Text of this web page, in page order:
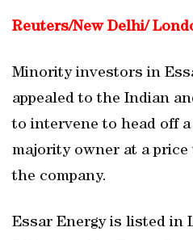
Reuters/New Delhi/
Minority investors in
appealed to the Indian
to intervene to head off
majority owner at a
the company.
Essar Energy is listed in